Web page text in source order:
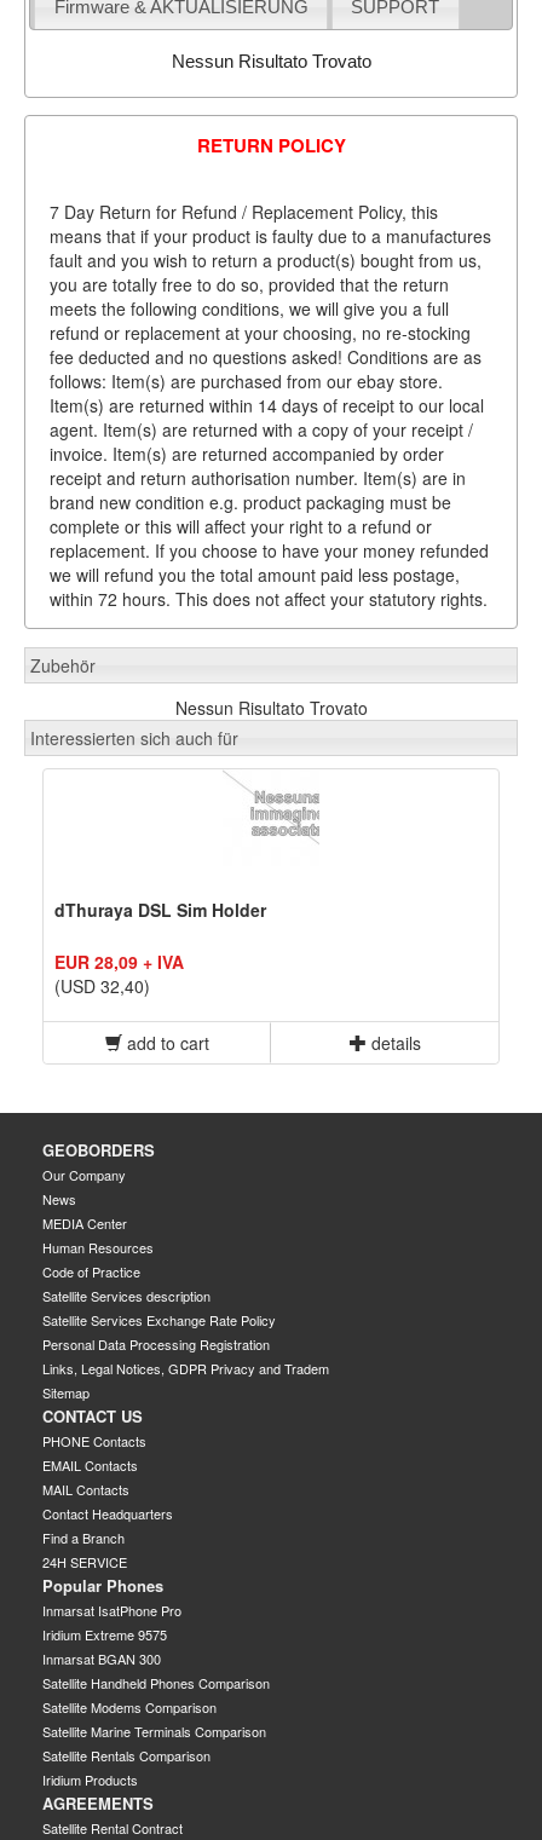
Firmware & AKTUALISIERUNG SUPPORT
Nessun Risultato Trovato
RETURN POLICY
7 Day Return for Refund / Replacement Policy, this
means that if your product is faulty due to a manufactures
fault and you wish to return a product(s) bought from us,
you are totally free to do so, provided that the return
meets the following conditions, we will give you a full
refund or replacement at your choosing, no re-stocking
fee deducted and no questions asked! Conditions are as
follows: Item(s) are purchased from our ebay store.
Item(s) are returned within 14 days of receipt to our local
agent. Item(s) are returned with a copy of your receipt /
invoice. Item(s) are returned accompanied by order
receipt and return authorisation number. Item(s) are in
brand new condition e.g. product packaging must be
complete or this will affect your right to a refund or
replacement. If you choose to have your money refunded
we will refund you the total amount paid less postage,
within 72 hours. This does not affect your statutory rights.
Zubehör
Nessun Risultato Trovato
Interessierten sich auch für
dThuraya DSL Sim Holder
EUR 28,09 + IVA
(USD 32,40)
add to cart details
GEOBORDERS
Our Company
News
MEDIA Center
Human Resources
Code of Practice
Satellite Services description
Satellite Services Exchange Rate Policy
Personal Data Processing Registration
Links, Legal Notices, GDPR Privacy and Tradem
Sitemap
CONTACT US
PHONE Contacts
EMAIL Contacts
MAIL Contacts
Contact Headquarters
Find a Branch
24H SERVICE
Popular Phones
Inmarsat IsatPhone Pro
Iridium Extreme 9575
Inmarsat BGAN 300
Satellite Handheld Phones Comparison
Satellite Modems Comparison
Satellite Marine Terminals Comparison
Satellite Rentals Comparison
Iridium Products
AGREEMENTS
Satellite Rental Contract